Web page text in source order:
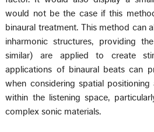
would not be the case if this
binaural treatment. This method can
inharmonic structures, providing
similar) are applied to create
applications of binaural beats can
when considering spatial
within the listening space,
complex sonic materials.